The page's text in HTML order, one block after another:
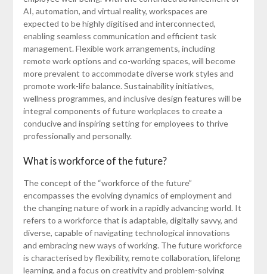
AI, automation, and virtual reality, workspaces are
expected to be highly digitised and interconnected,
enabling seamless communication and efficient task
management. Flexible work arrangements, including
remote work options and co-working spaces, will become
more prevalent to accommodate diverse work styles and
promote work-life balance. Sustainability initiatives,
wellness programmes, and inclusive design features will be
integral components of future workplaces to create a
conducive and inspiring setting for employees to thrive
professionally and personally.
What is workforce of the future?
The concept of the “workforce of the future”
encompasses the evolving dynamics of employment and
the changing nature of work in a rapidly advancing world. It
refers to a workforce that is adaptable, digitally savvy, and
diverse, capable of navigating technological innovations
and embracing new ways of working. The future workforce
is characterised by flexibility, remote collaboration, lifelong
learning, and a focus on creativity and problem-solving